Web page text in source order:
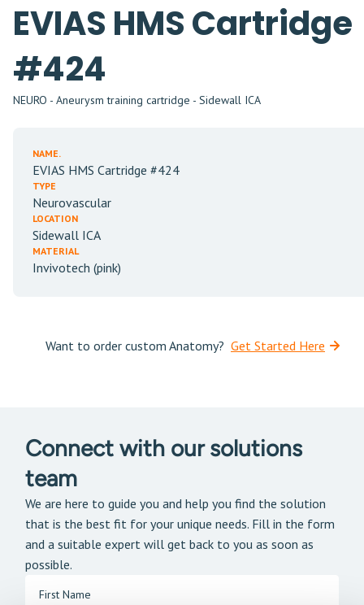
EVIAS HMS Cartridge
#424
NEURO - Aneurysm training cartridge - Sidewall ICA
NAME.
EVIAS HMS Cartridge #424
TYPE
Neurovascular
LOCATION
Sidewall ICA
MATERIAL
Invivotech (pink)
Want to order custom Anatomy? Get Started Here
Connect with our solutions
team
We are here to guide you and help you find the solution
that is the best fit for your unique needs. Fill in the form
and a suitable expert will get back to you as soon as
possible.